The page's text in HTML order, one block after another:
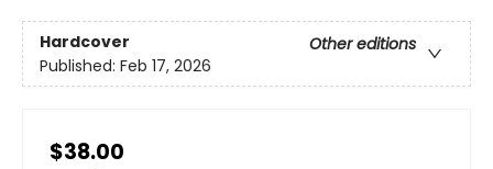
Hardcover
Other editions
Published: Feb 17, 2026
$38.00